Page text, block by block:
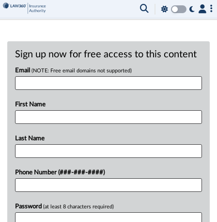
Sign up now for free access to this content
Email (NOTE: Free email domains not supported)
First Name
Last Name
Phone Number (###-###-####)
Password (at least 8 characters required)